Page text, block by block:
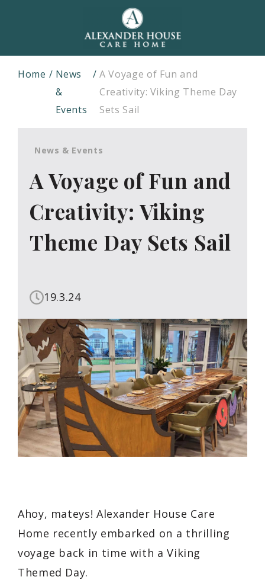
Home
News
&
Events
A Voyage of Fun and
Creativity: Viking Theme Day
Sets Sail
News & Events
A Voyage of Fun and
Creativity: Viking
Theme Day Sets Sail
19.3.24
Ahoy, mateys! Alexander House Care
Home recently embarked on a thrilling
voyage back in time with a Viking
Themed Day.